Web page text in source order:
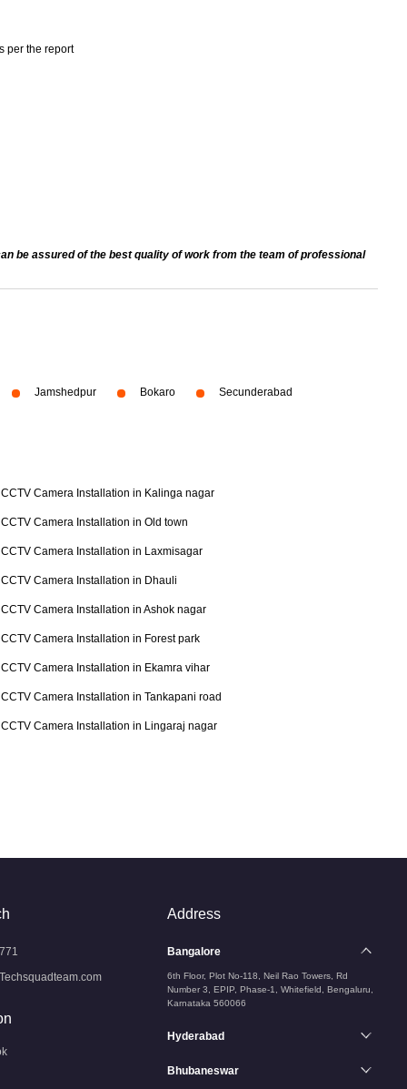
per the report
be assured of the best quality of work from the team of professional
Jamshedpur Bokaro Secunderabad
CCTV Camera Installation in Kalinga nagar
CCTV Camera Installation in Old town
CCTV Camera Installation in Laxmisagar
CCTV Camera Installation in Dhauli
CCTV Camera Installation in Ashok nagar
CCTV Camera Installation in Forest park
CCTV Camera Installation in Ekamra vihar
CCTV Camera Installation in Tankapani road
CCTV Camera Installation in Lingaraj nagar
Address
Bangalore
6th Floor, Plot No-118, Neil Rao Towers, Rd
Number 3, EPIP, Phase-1, Whitefield, Bengaluru,
Karnataka 560066
Hyderabad
Bhubaneswar